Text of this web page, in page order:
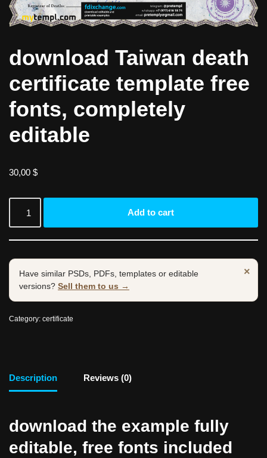
download Taiwan death
certificate template free
fonts, completely
editable
30,00 $
Add to cart
×
Have similar PSDs, PDFs, templates or editable
versions? Sell them to us →
Category: certificate
Description Reviews (0)
download the example fully
editable, free fonts included